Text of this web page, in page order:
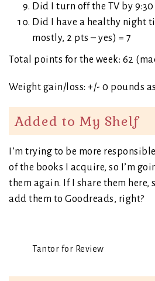
Did I turn off the TV by 9:30
Did I have a healthy night
mostly, 2 pts – yes) = 7
Total points for the week: 62
Weight gain/loss: +/- 0 pounds
Added to My Shelf
I’m trying to be more
of the books I acquire, so I’m
them again. If I share them here,
add them to Goodreads, right?
Tantor for Review